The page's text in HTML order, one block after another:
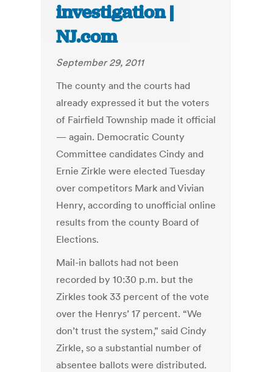
investigation |
NJ.com
September 29, 2011
The county and the courts had
already expressed it but the voters
of Fairfield Township made it official
— again. Democratic County
Committee candidates Cindy and
Ernie Zirkle were elected Tuesday
over competitors Mark and Vivian
Henry, according to unofficial online
results from the county Board of
Elections.
Mail-in ballots had not been
recorded by 10:30 p.m. but the
Zirkles took 33 percent of the vote
over the Henrys’ 17 percent. “We
don’t trust the system,” said Cindy
Zirkle, so a substantial number of
absentee ballots were distributed.